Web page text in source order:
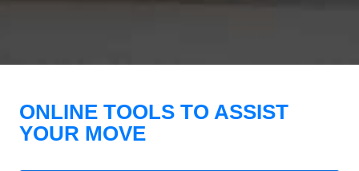
ONLINE TOOLS TO ASSIST
YOUR MOVE